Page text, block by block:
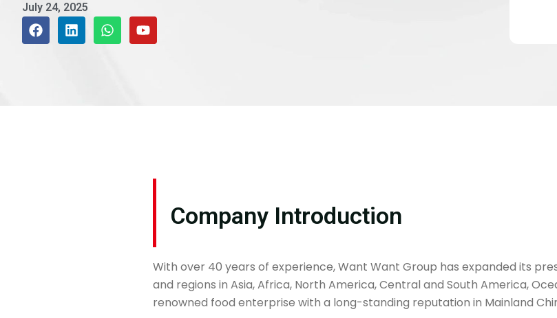
July 24, 2025
Company Introduction
With over 40 years of experience, Want Want Group has expanded its
and regions in Asia, Africa, North America, Central and South America,
renowned food enterprise with a long-standing reputation in Mainland